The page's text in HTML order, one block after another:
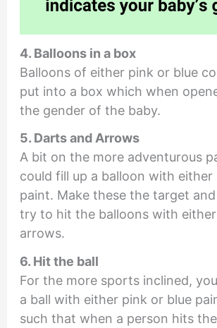
4. Balloons in a box
Balloons of either pink or blue
put into a box which when
the gender of the baby.
5. Darts and Arrows
A bit on the more adventurous
could fill up a balloon with either
paint. Make these the target
try to hit the balloons with
arrows.
6. Hit the ball
For the more sports inclined,
a ball with either pink or blue
such that when a person hits